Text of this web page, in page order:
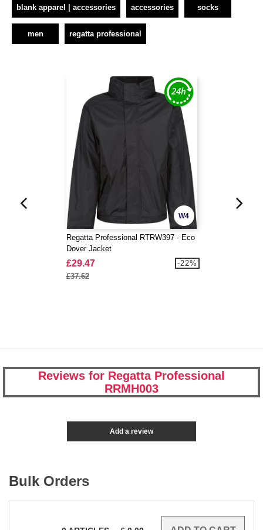
blank apparel | accessories accessories socks
men regatta professional
W4
Regatta Professional RTRW397 - Eco
Dover Jacket
£29.47
£37.62
-22%
Reviews for Regatta Professional
RRMH003
Add a review
Bulk Orders